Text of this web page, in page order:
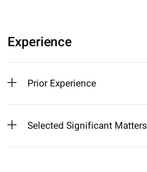
Experience
Prior Experience
Selected Significant Matters